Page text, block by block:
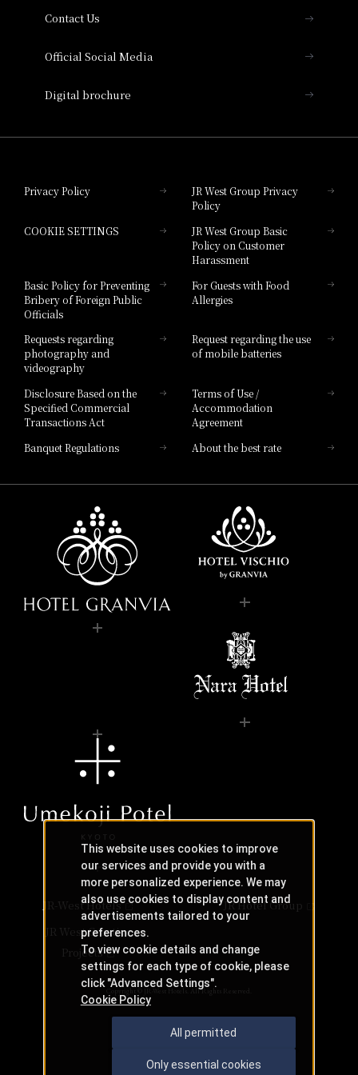
Hotel Granvia Hiroshima South Gate
Hotel Brand
Contact Us
Official Social Media
Digital brochure
Privacy Policy
JR West Group Privacy
Policy
COOKIE SETTINGS
JR West Group Basic
Policy on Customer
Harassment
Basic Policy for Preventing
Bribery of Foreign Public
Officials
For Guests with Food
Allergies
Requests regarding
photography and
videography
Request regarding the use
of mobile batteries
Disclosure Based on the
Specified Commercial
Transactions Act
Terms of Use /
Accommodation
Agreement
Banquet Regulations
About the best rate
JR-West Hotels
JR Hotel Group
JR West Creative
Projects
Copyright © JR-West Hotels. All Rights Reserved.
This website uses cookies to improve
our services and provide you with a
more personalized experience. We may
also use cookies to display content and
advertisements tailored to your
preferences.
To view cookie details and change
settings for each type of cookie, please
click "Advanced Settings".
Cookie Policy
All permitted
Only essential cookies